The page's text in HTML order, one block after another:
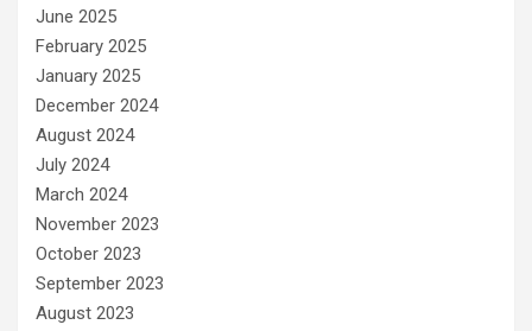
June 2025
February 2025
January 2025
December 2024
August 2024
July 2024
March 2024
November 2023
October 2023
September 2023
August 2023